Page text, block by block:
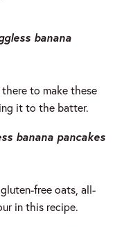
banana
to make these
it to the batter.
banana pancakes
free oats, all-
in this recipe.